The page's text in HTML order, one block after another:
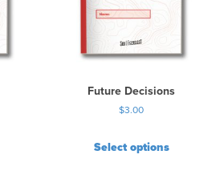
Future Decisions
$3.00
Select options